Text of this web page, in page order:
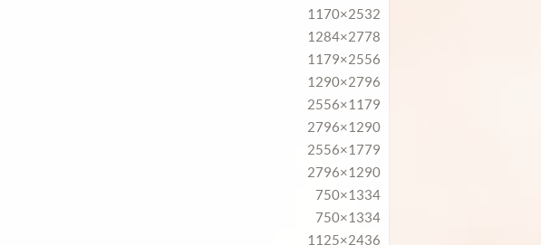
1170×2532
1284×2778
1179×2556
1290×2796
2556×1179
2796×1290
2556×1779
2796×1290
750×1334
750×1334
1125×2436